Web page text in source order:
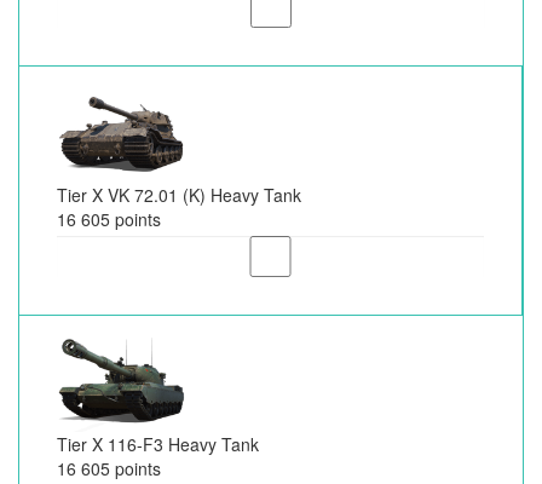
Tier X VK 72.01 (K) Heavy Tank
16 605 points
Tier X 116-F3 Heavy Tank
16 605 points